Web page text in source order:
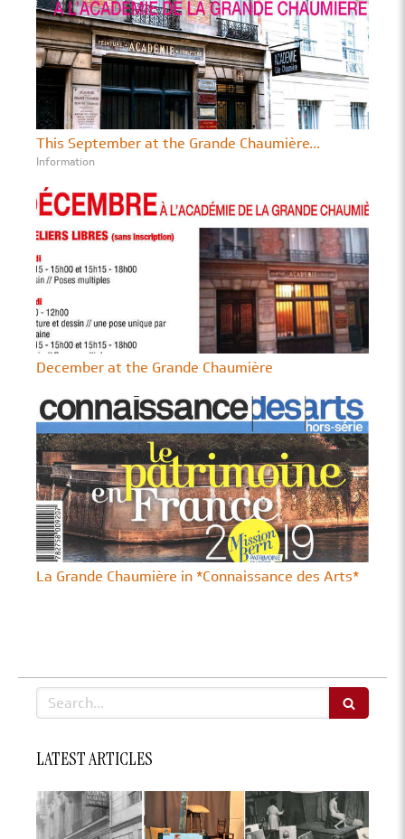
This September at the Grande Chaumière...
Information
December at the Grande Chaumière
La Grande Chaumière in *Connaissance des Arts*
Search
LATEST ARTICLES